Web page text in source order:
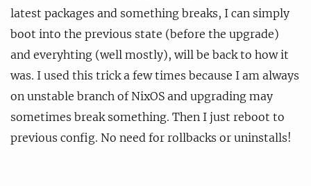
latest packages and something breaks, I can simply
boot into the previous state (before the upgrade)
and everyhting (well mostly), will be back to how it
was. I used this trick a few times because I am always
on unstable branch of NixOS and upgrading may
sometimes break something. Then I just reboot to
previous config. No need for rollbacks or uninstalls!